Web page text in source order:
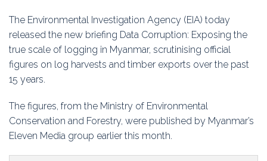
Conferences
Symposia
The Environmental Investigation Agency (EIA) today
released the new briefing Data Corruption: Exposing the
true scale of logging in Myanmar, scrutinising official
figures on log harvests and timber exports over the past
15 years.
The figures, from the Ministry of Environmental
Conservation and Forestry, were published by Myanmar’s
Eleven Media group earlier this month.